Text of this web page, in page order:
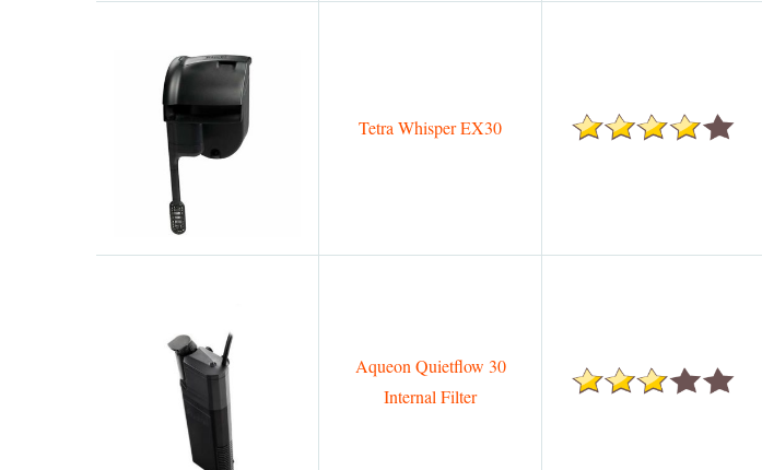
Tetra Whisper EX30
Aqueon Quietflow 30
Internal Filter